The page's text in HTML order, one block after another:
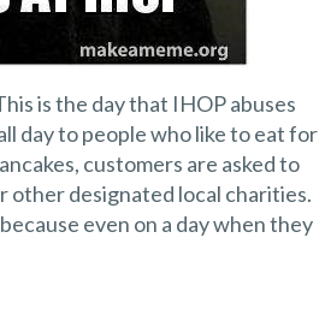
is the day that IHOP abuses
day to people who like to eat for
customers are asked to
other designated local charities.
even on a day when they